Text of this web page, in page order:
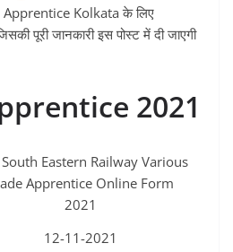
Kolkata के लिए
पूरी जानकारी इस पोस्ट में दी जाएगी
2021
South Eastern Railway Various
Apprentice Online Form
2021
12-11-2021